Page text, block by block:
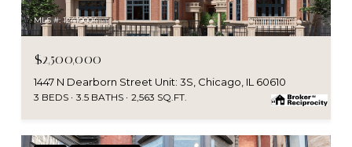
MLS #: 12410004
$2,500,000
1447 N Dearborn Street Unit: 3S, Chicago, IL 60610
3 BEDS 3.5 BATHS 2,563 SQ.FT.